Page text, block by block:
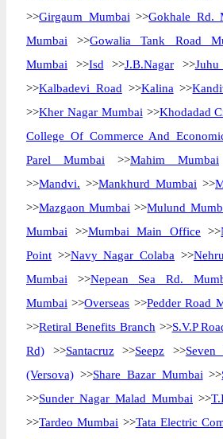
>>Girgaum Mumbai >>Gokhale Rd.
Mumbai >>Gowalia Tank Road
Mumbai >>Isd >>J.B.Nagar >>
>>Kalbadevi Road >>Kalina >>
>>Kher Nagar Mumbai >>Khodadad
College Of Commerce And
Parel Mumbai >>Mahim Mumbai
>>Mandvi. >>Mankhurd Mumbai >>
>>Mazgaon Mumbai >>Mulund
Mumbai >>Mumbai Main Office >>
Point >>Navy Nagar Colaba >>
Mumbai >>Nepean Sea Rd.
Mumbai >>Overseas >>Pedder Road
>>Retiral Benefits Branch >>S.V.P
Rd) >>Santacruz>>Seepz >>Seven
(Versova) >>Share Bazar Mumbai >>
>>Sunder Nagar Malad Mumbai >>
>>Tardeo Mumbai >>Tata Electric